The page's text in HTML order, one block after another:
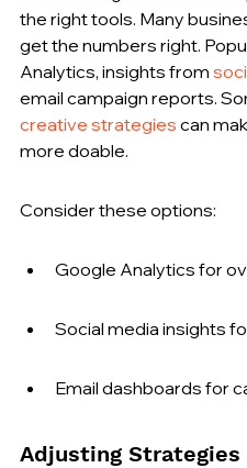
the right tools. Many
get the numbers right.
Analytics, insights from
email campaign reports.
creative strategies can
more doable.
Consider these options:
Google Analytics for
Social media insights
Email dashboards for
Adjusting Strategies